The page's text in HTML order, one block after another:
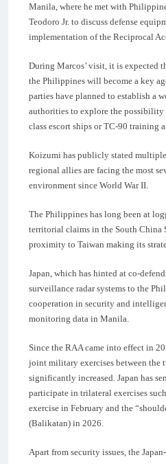
Manila, where he met with
Teodoro Jr. to discuss defense
implementation of the Reciprocal
During Marcos’ visit, it is expected
the Philippines will become a key
parties have planned to establish a
authorities to explore the possibility
class escort ships or TC-90 training
Koizumi has publicly stated
regional allies are facing the most
environment since World War II.
The Philippines has long been at
territorial claims in the South China
proximity to Taiwan making its
Japan, which has hinted at co-
surveillance radar systems to the
cooperation in security and
monitoring data in Manila.
Since the RAA came into effect in
joint military exercises between the
significantly increased. Japan has
participate in trilateral exercises
exercise in February and the
(Balikatan) in 2026.
Apart from security issues, the